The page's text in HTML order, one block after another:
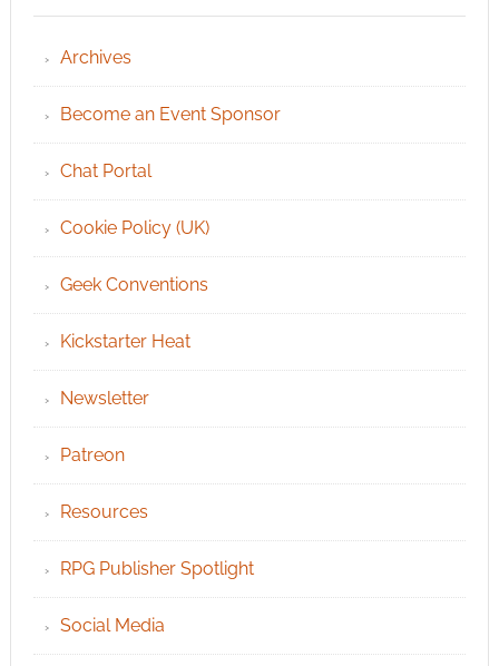
Archives
Become an Event Sponsor
Chat Portal
Cookie Policy (UK)
Geek Conventions
Kickstarter Heat
Newsletter
Patreon
Resources
RPG Publisher Spotlight
Social Media